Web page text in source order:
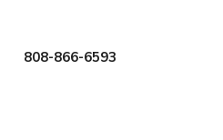
808-866-6593